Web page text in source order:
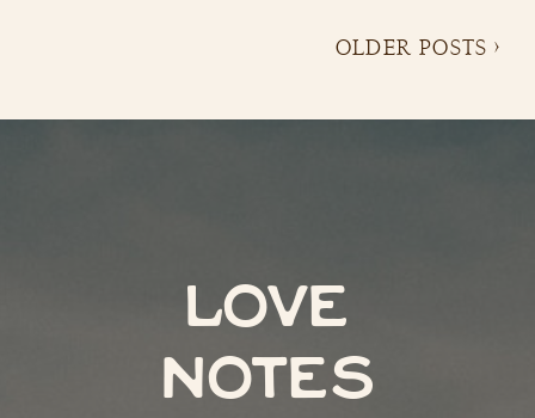
OLDER POSTS >
LOVE
NOTES